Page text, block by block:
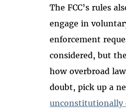
The FCC’s rules
engage in
enforcement
considered, but
how overbroad
doubt, pick up a
unconstitutionally